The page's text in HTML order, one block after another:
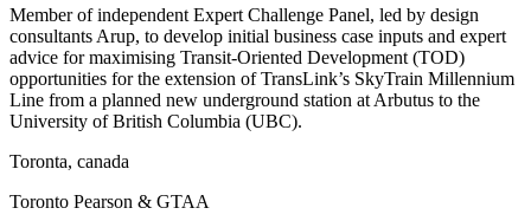
Member of independent Expert Challenge Panel, led by design
consultants Arup, to develop initial business case inputs and expert
advice for maximising Transit-Oriented Development (TOD)
opportunities for the extension of TransLink’s SkyTrain Millennium
Line from a planned new underground station at Arbutus to the
University of British Columbia (UBC).
Toronta, canada
Toronto Pearson & GTAA